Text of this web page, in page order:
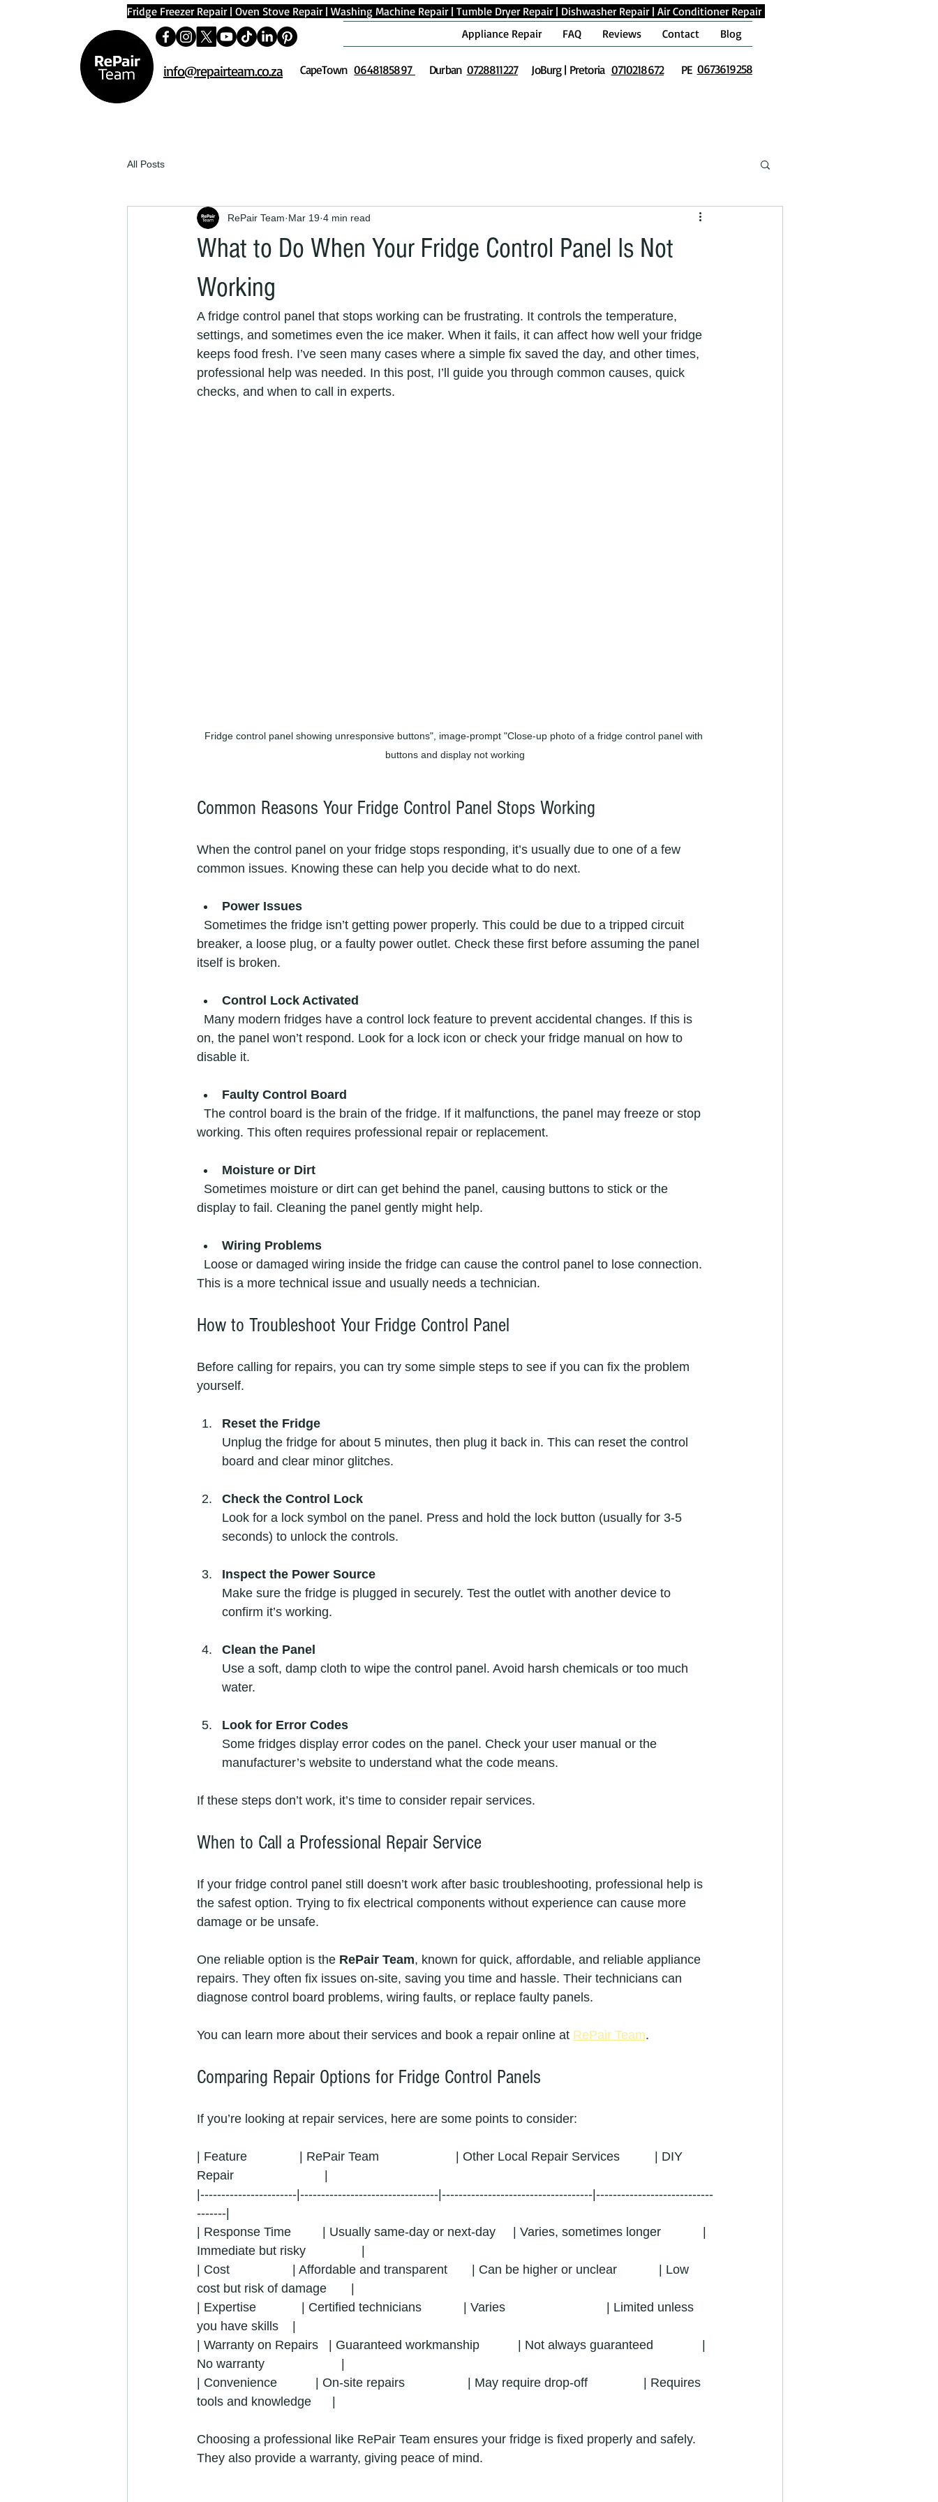
Fridge Freezer Repair| Oven Stove Repair| Washing Machine Repair| Tumble Dryer Repair| Dishwasher Repair| Air Conditioner Repair
Appliance Repair
FAQ Reviews Contact Blog
info@repairteam.co.za 0648185897
CapeTown Durban 0728811227 JoBurg | Pretoria 0710218672 PE 0673619258
All Posts
What to Do When Your Fridge Control Panel Is Not
Working
RePair Team Mar 19 4 min read
A fridge control panel that stops working can be frustrating. It controls the temperature,
settings, and sometimes even the ice maker. When it fails, it can affect how well your fridge
keeps food fresh. I’ve seen many cases where a simple fix saved the day, and other times,
professional help was needed. In this post, I’ll guide you through common causes, quick
checks, and when to call in experts.
Fridge control panel showing unresponsive buttons", image-prompt "Close-up photo of a fridge control panel with
buttons and display not working
Common Reasons Your Fridge Control Panel Stops Working
When the control panel on your fridge stops responding, it’s usually due to one of a few
common issues. Knowing these can help you decide what to do next.
Power Issues
breaker, a loose plug, or a faulty power outlet. Check these first before assuming the panel
itself is broken.
Control Lock Activated
on, the panel won’t respond. Look for a lock icon or check your fridge manual on how to
disable it.
Faulty Control Board
working. This often requires professional repair or replacement.
Moisture or Dirt
display to fail. Cleaning the panel gently might help.
Wiring Problems
This is a more technical issue and usually needs a technician.
How to Troubleshoot Your Fridge Control Panel
Before calling for repairs, you can try some simple steps to see if you can fix the problem
yourself.
Reset the Fridge
Unplug the fridge for about 5 minutes, then plug it back in. This can reset the control
board and clear minor glitches.
Check the Control Lock
Look for a lock symbol on the panel. Press and hold the lock button (usually for 3-5
seconds) to unlock the controls.
Inspect the Power Source
Make sure the fridge is plugged in securely. Test the outlet with another device to
confirm it’s working.
Clean the Panel
Use a soft, damp cloth to wipe the control panel. Avoid harsh chemicals or too much
water.
Look for Error Codes
Some fridges display error codes on the panel. Check your user manual or the
manufacturer’s website to understand what the code means.
If these steps don’t work, it’s time to consider repair services.
When to Call a Professional Repair Service
If your fridge control panel still doesn’t work after basic troubleshooting, professional help is
the safest option. Trying to fix electrical components without experience can cause more
damage or be unsafe.
One reliable option is the RePair Team, known for quick, affordable, and reliable appliance
repairs. They often fix issues on-site, saving you time and hassle. Their technicians can
diagnose control board problems, wiring faults, or replace faulty panels.
You can learn more about their services and book a repair online at RePair Team.
Comparing Repair Options for Fridge Control Panels
If you’re looking at repair services, here are some points to consider:
| Feature               | RePair Team                      | Other Local Repair Services          | DIY
Repair                          |
|-----------------------|---------------------------------|------------------------------------|----------------------------
-------|
| Response Time         | Usually same-day or next-day     | Varies, sometimes longer            |
Immediate but risky                |
| Cost                  | Affordable and transparent       | Can be higher or unclear            | Low
cost but risk of damage       |
| Expertise             | Certified technicians            | Varies                             | Limited unless
you have skills    |
| Warranty on Repairs   | Guaranteed workmanship           | Not always guaranteed              |
No warranty                      |
| Convenience           | On-site repairs                  | May require drop-off                | Requires
tools and knowledge      |
Choosing a professional like RePair Team ensures your fridge is fixed properly and safely.
They also provide a warranty, giving peace of mind.